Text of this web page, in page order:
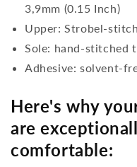
3,9mm (0.15 Inch)
Upper: Strobel-
Sole: hand-stitched
Adhesive: solvent-
Here's why
are
comfortable: